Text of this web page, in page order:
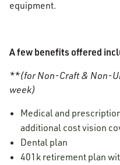
equipment.
A few benefits offered
**(for Non-Craft & Non-
week)
Medical and
additional cost vision
Dental plan
401k retirement plan